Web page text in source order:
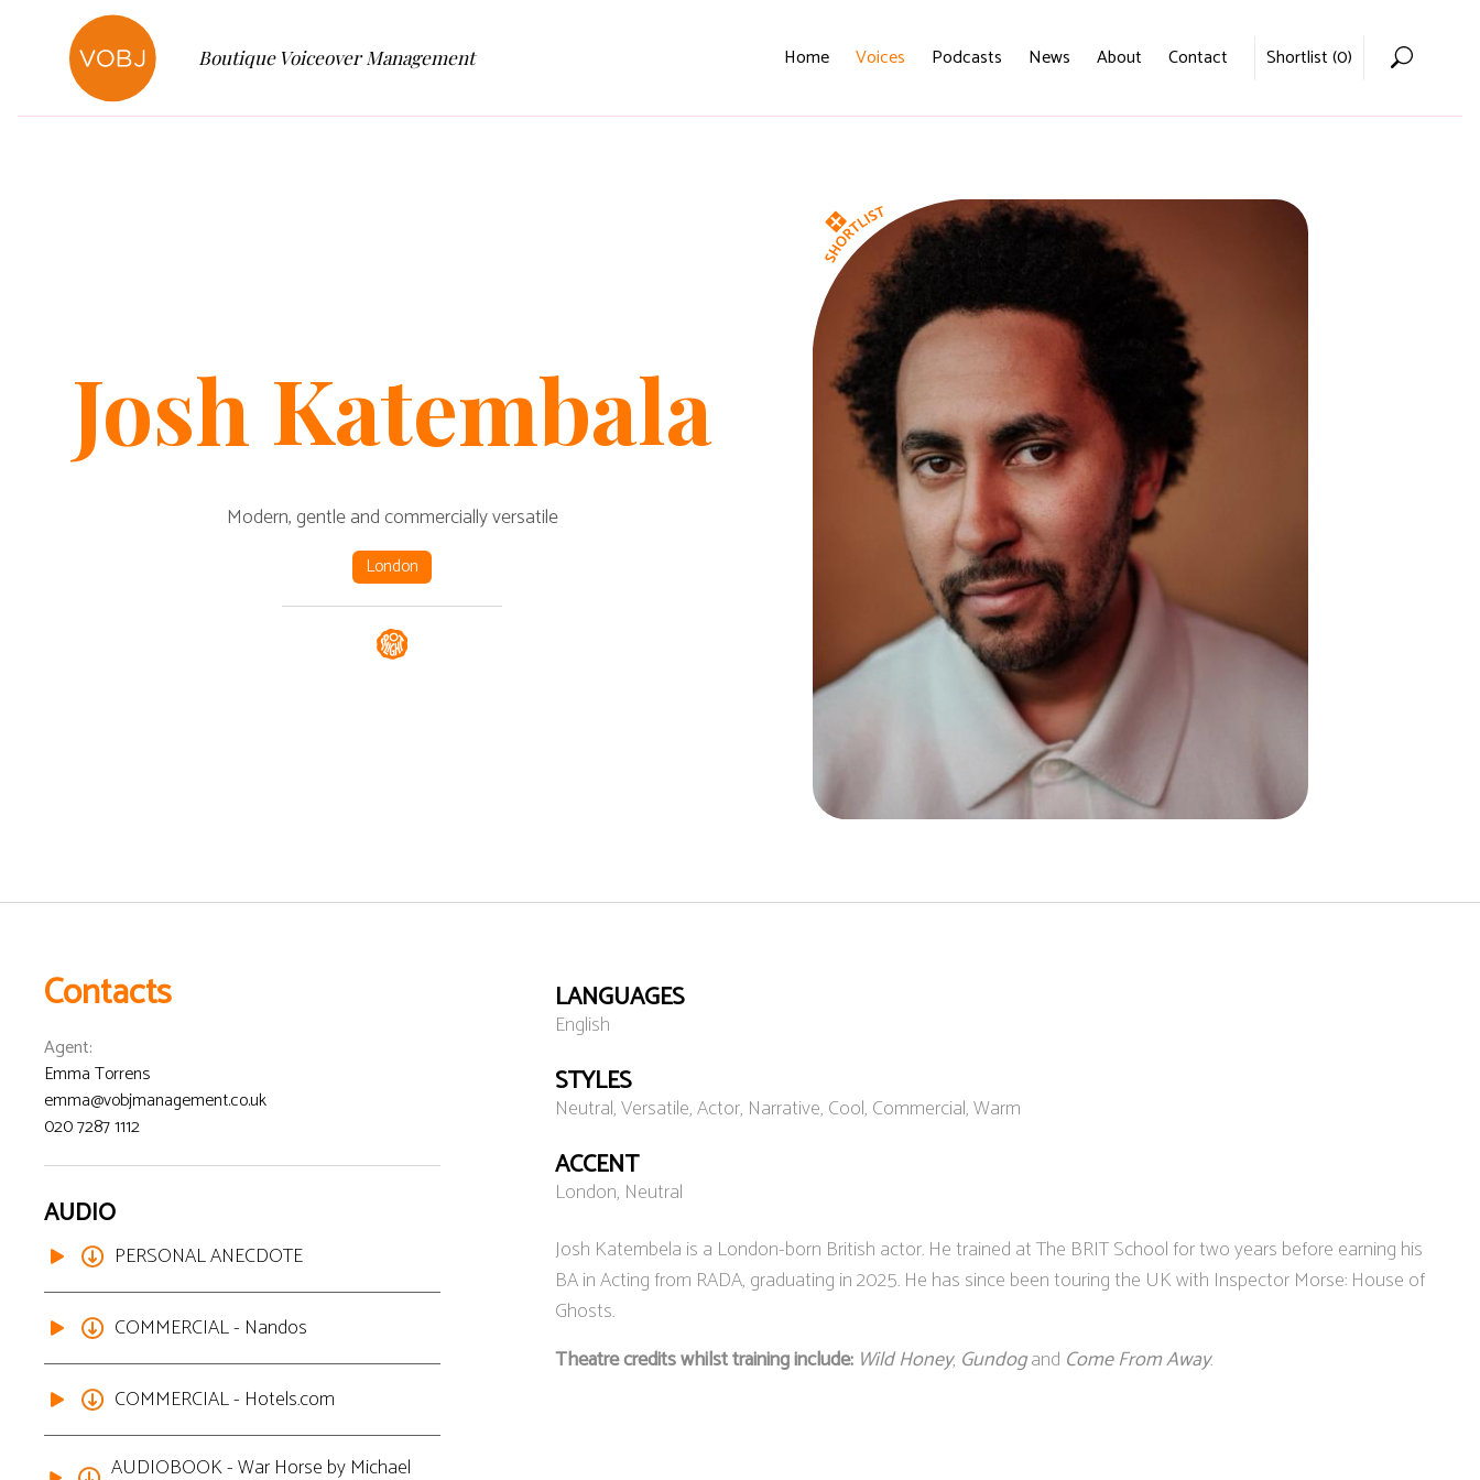
Home
Voices
Boutique Voiceover Management Home Voices Podcasts News About Contact Shortlist (0)
Josh Katembala
Modern, gentle and commercially versatile
London
Contacts
Agent:
Emma Torrens
emma@vobjmanagement.co.uk
020 7287 1112
AUDIO
PERSONAL ANECDOTE
COMMERCIAL - Nandos
COMMERCIAL - Hotels.com
AUDIOBOOK - War Horse by Michael
LANGUAGES
English
STYLES
Neutral, Versatile, Actor, Narrative, Cool, Commercial, Warm
ACCENT
London, Neutral
Josh Katembela is a London-born British actor. He trained at The BRIT School for two years before earning his
BA in Acting from RADA, graduating in 2025. He has since been touring the UK with Inspector Morse: House of
Ghosts.
Theatre credits whilst training include: Wild Honey, Gundogand Come From Away.